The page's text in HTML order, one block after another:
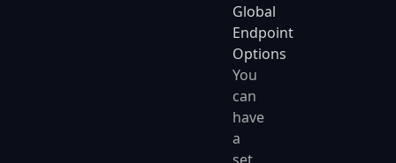
Global
Endpoint
Options
You
can
have
a